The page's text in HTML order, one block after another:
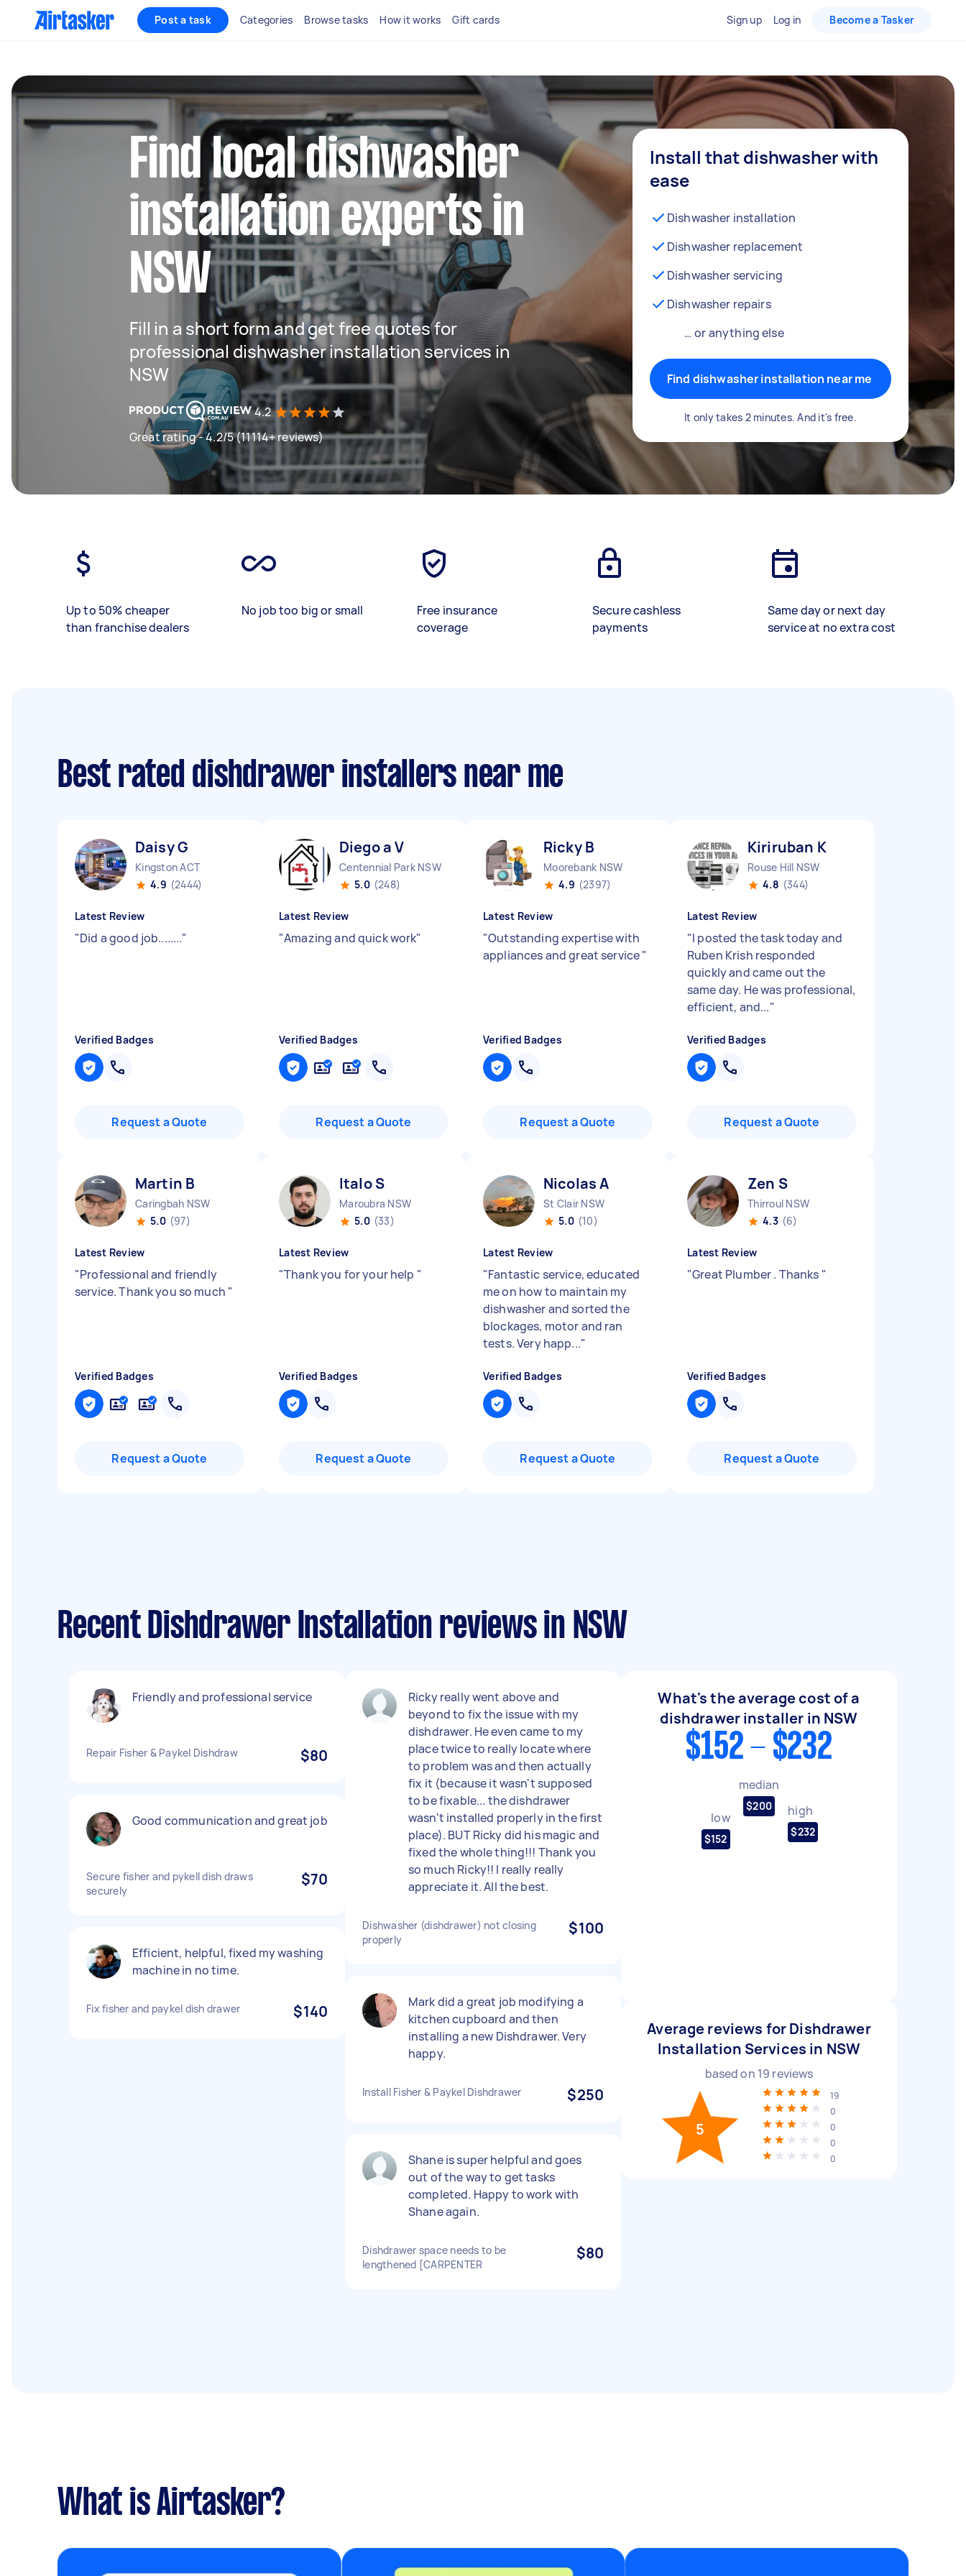
Post a task Categories Browse tasks How it works Gift cards Sign up Log in Become a Tasker
Find local dishwasher
installation experts in
NSW
Fill in a short form and get free quotes for
professional dishwasher installation services in
NSW
4.2
Great rating - 4.2/5 (11114+ reviews)
Install that dishwasher with
ease
Dishwasher installation
Dishwasher replacement
Dishwasher servicing
Dishwasher repairs
… or anything else
Find dishwasher installation near me
It only takes 2 minutes. And it's free.
Up to 50% cheaper
than franchise dealers
No job too big or small
Free insurance
coverage
Secure cashless
payments
Same day or next day
service at no extra cost
Best rated dishdrawer installers near me
Daisy G
Kingston ACT
4.9 (2444)
Latest Review
"Did a good job........"
Verified Badges
Request a Quote
Diego a V
Centennial Park NSW
5.0 (248)
Latest Review
"Amazing and quick work"
Verified Badges
Request a Quote
Ricky B
Moorebank NSW
4.9 (2397)
Latest Review
"Outstanding expertise with
appliances and great service"
Verified Badges
Request a Quote
Kiriruban K
Rouse Hill NSW
4.8 (344)
Latest Review
"I posted the task today and
Ruben Krish responded
quickly and came out the
same day. He was professional,
efficient, and..."
Verified Badges
Request a Quote
Martin B
Caringbah NSW
5.0 (97)
Latest Review
"Professional and friendly
service. Thank you so much "
Verified Badges
Request a Quote
Italo S
Maroubra NSW
5.0 (33)
Latest Review
"Thank you for your help "
Verified Badges
Request a Quote
Nicolas A
St Clair NSW
5.0 (10)
Latest Review
"Fantastic service, educated
me on how to maintain my
dishwasher and sorted the
blockages, motor and ran
tests. Very happ..."
Verified Badges
Request a Quote
Zen S
Thirroul NSW
4.3 (6)
Latest Review
"Great Plumber . Thanks "
Verified Badges
Request a Quote
Recent Dishdrawer Installation reviews in NSW
Friendly and professional service
Repair Fisher & Paykel Dishdraw $80
Good communication and great job
Secure fisher and pykell dish draws
securely
$70
Efficient, helpful, fixed my washing
machine in no time.
Fix fisher and paykel dish drawer $140
Ricky really went above and
beyond to fix the issue with my
dishdrawer. He even came to my
place twice to really locate where
to problem was and then actually
fix it (because it wasn't supposed
to be fixable... the dishdrawer
wasn't installed properly in the first
place). BUT Ricky did his magic and
fixed the whole thing!!! Thank you
so much Ricky!! I really really
appreciate it. All the best.
Dishwasher (dishdrawer) not closing
properly
$100
Mark did a great job modifying a
kitchen cupboard and then
installing a new Dishdrawer. Very
happy.
Install Fisher & Paykel Dishdrawer $250
Shane is super helpful and goes
out of the way to get tasks
completed. Happy to work with
Shane again.
Dishdrawer space needs to be
lengthened [CARPENTER
$80
What's the average cost of a
dishdrawer installer in NSW
$152 - $232
low
$152
median
$200 high
$232
Average reviews for Dishdrawer
Installation Services in NSW
based on 19 reviews
5
19
0
0
0
0
What is Airtasker?